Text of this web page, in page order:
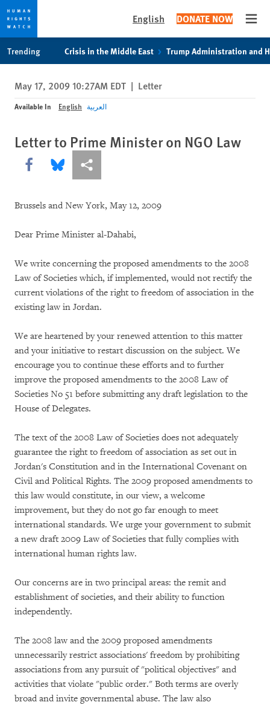
privacy
notice
content
English DONATE NOW
Trending Crisis in the Middle East Trump Administration and
May 17, 2009 10:27AM EDT | Letter
Available In English العربية
Letter to Prime Minister on NGO Law
Share this via Facebook
Share this via Bluesky
More sharing options
Brussels and New York, May 12, 2009
Dear Prime Minister al-Dahabi,
We write concerning the proposed amendments to the 2008
Law of Societies which, if implemented, would not rectify the
current violations of the right to freedom of association in the
existing law in Jordan.
We are heartened by your renewed attention to this matter
and your initiative to restart discussion on the subject. We
encourage you to continue these efforts and to further
improve the proposed amendments to the 2008 Law of
Societies No 51 before submitting any draft legislation to the
House of Delegates.
The text of the 2008 Law of Societies does not adequately
guarantee the right to freedom of association as set out in
Jordan's Constitution and in the International Covenant on
Civil and Political Rights. The 2009 proposed amendments to
this law would constitute, in our view, a welcome
improvement, but they do not go far enough to meet
international standards. We urge your government to submit
a new draft 2009 Law of Societies that fully complies with
international human rights law.
Our concerns are in two principal areas: the remit and
establishment of societies, and their ability to function
independently.
The 2008 law and the 2009 proposed amendments
unnecessarily restrict associations' freedom by prohibiting
associations from any pursuit of "political objectives" and
activities that violate "public order." Both terms are overly
broad and invite governmental abuse. The law also